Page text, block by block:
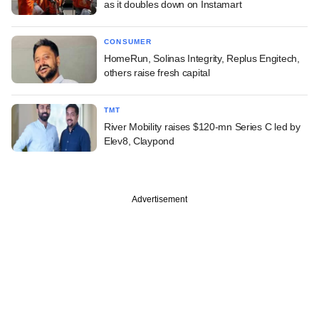
as it doubles down on Instamart
CONSUMER
HomeRun, Solinas Integrity, Replus Engitech,
others raise fresh capital
TMT
River Mobility raises $120-mn Series C led by
Elev8, Claypond
Advertisement